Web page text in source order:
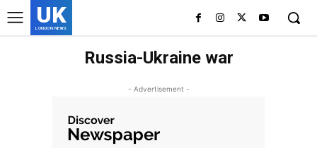
UK
LONDON NEWS
Russia-Ukraine war
- Advertisement -